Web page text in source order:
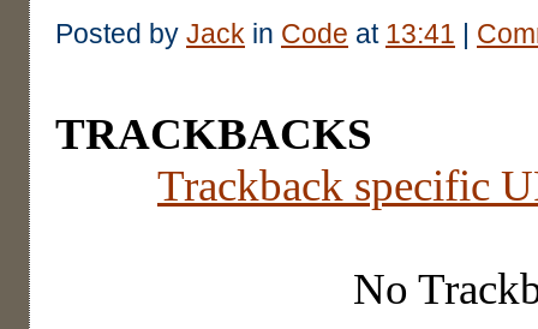
Posted by Jack in Code at 13:41 |
TRACKBACKS
Trackback specific
No